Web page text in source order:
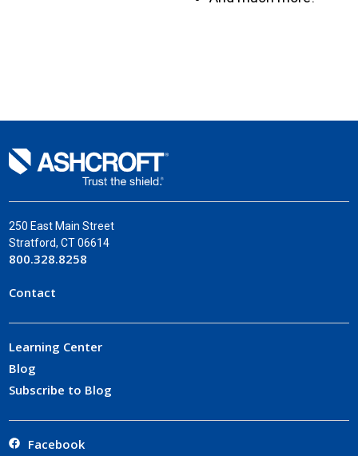
250 East Main Street
Stratford, CT 06614
800.328.8258
Contact
Learning Center
Blog
Subscribe to Blog
Facebook